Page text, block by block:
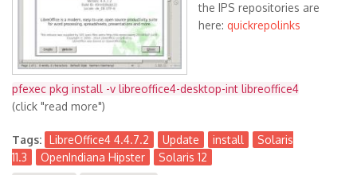
the IPS repositories are
here: quickrepolinks
pfexec pkg install -v libreoffice4-desktop-int libreoffice4
(click "read more")
Tags: LibreOffice4 4.4.7.2 Update install
Solaris
11.3
OpenIndiana Hipster
Solaris 12